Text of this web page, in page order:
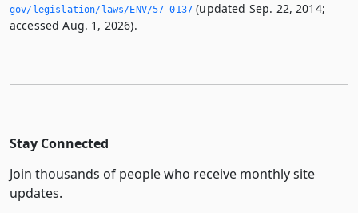
gov/legislation/laws/ENV/57-0137 (updated Sep. 22, 2014;
accessed Aug. 1, 2026).
Stay Connected
Join thousands of people who receive monthly site
updates.